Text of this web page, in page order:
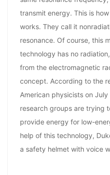
transmit energy. This is
works. They call it
resonance. Of course, this
technology has no
from the electromagnetic
concept. According to the
American physicists on
research groups are trying
provide energy for low-
help of this technology,
a safety helmet with voice